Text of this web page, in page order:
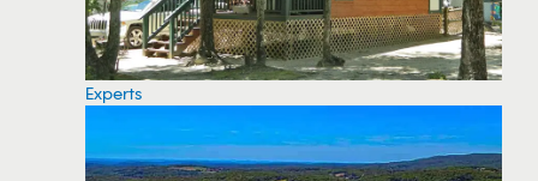
Experts